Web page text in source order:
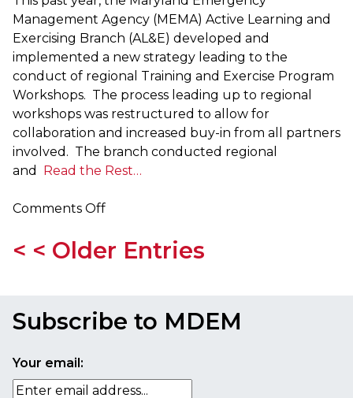
Severe
Storms
Awareness
Week
Management Agency (MEMA) Active Learning and
Exercising Branch (AL&E) developed and
implemented a new strategy leading to the
conduct of regional Training and Exercise Program
Workshops. The process leading up to regional
workshops was restructured to allow for
collaboration and increased buy-in from all partners
involved. The branch conducted regional
and
Read the Rest…
Comments Offon
Publishes
and
< < Older Entries
Subscribe to MDEM
Your email: